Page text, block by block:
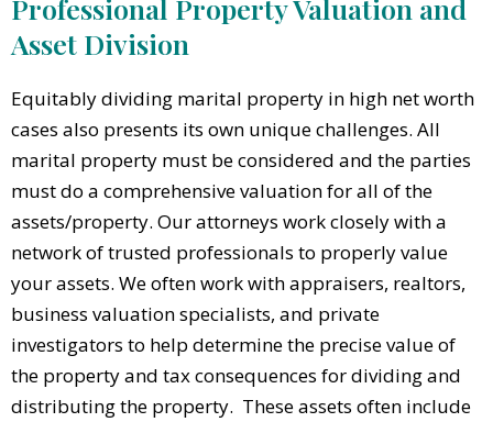
Professional Property Valuation and
Asset Division
Equitably dividing marital property in high net worth
cases also presents its own unique challenges. All
marital property must be considered and the parties
must do a comprehensive valuation for all of the
assets/property. Our attorneys work closely with a
network of trusted professionals to properly value
your assets. We often work with appraisers, realtors,
business valuation specialists, and private
investigators to help determine the precise value of
the property and tax consequences for dividing and
distributing the property. These assets often include